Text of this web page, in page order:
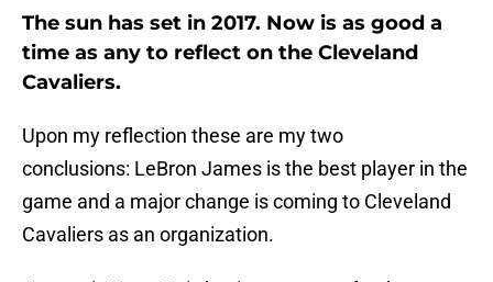
The sun has set in 2017. Now is as good a
time as any to reflect on the Cleveland
Cavaliers.
Upon my reflection these are my two
conclusions: LeBron James is the best player in the
game and a major change is coming to Cleveland
Cavaliers as an organization.